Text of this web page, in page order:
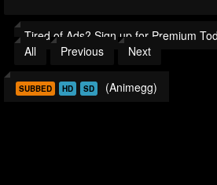
Tired of Ads? Sign up for Premium
All
Previous Next
SUBBED HD SD (Animegg)